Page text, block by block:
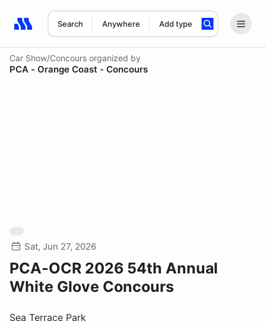
Search Anywhere Add type
Search results: No search term
Car Show/Concours organized by
PCA - Orange Coast - Concours
Sat, Jun 27, 2026
PCA-OCR 2026 54th Annual
White Glove Concours
Sea Terrace Park